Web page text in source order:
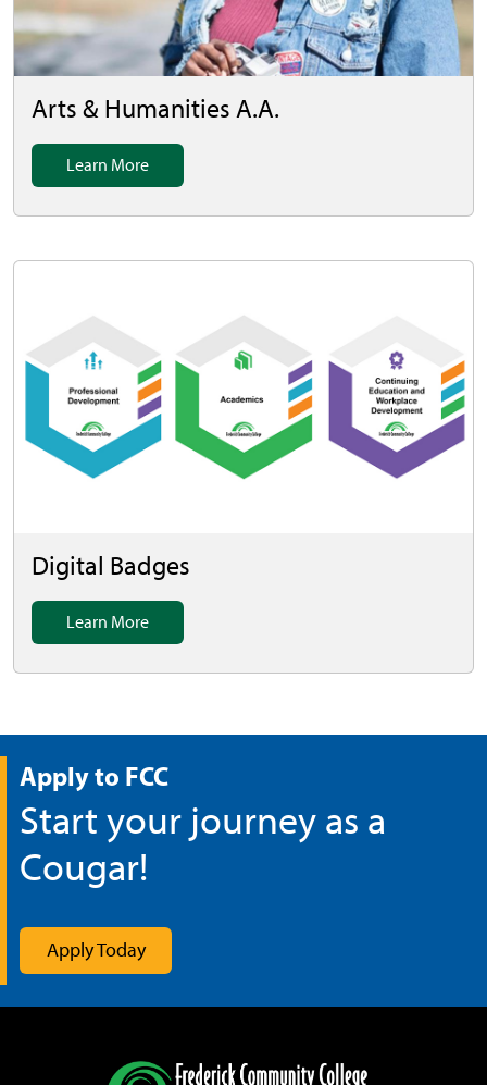
Arts & Humanities A.A.
Learn More
Digital Badges
Learn More
Apply to FCC
Start your journey as a
Cougar!
Apply Today